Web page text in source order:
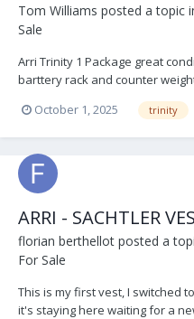
Tom Williams posted a topic
Sale
Arri Trinity 1 Package great
barttery rack and counter
Post Extender V - Lock Battery
off set bracket and bar Arri Sam
October 1, 2025 trinity
ARRI - SACHTLER
florian berthellot posted a
For Sale
This is my first vest, I switched
it's staying here waiting for a